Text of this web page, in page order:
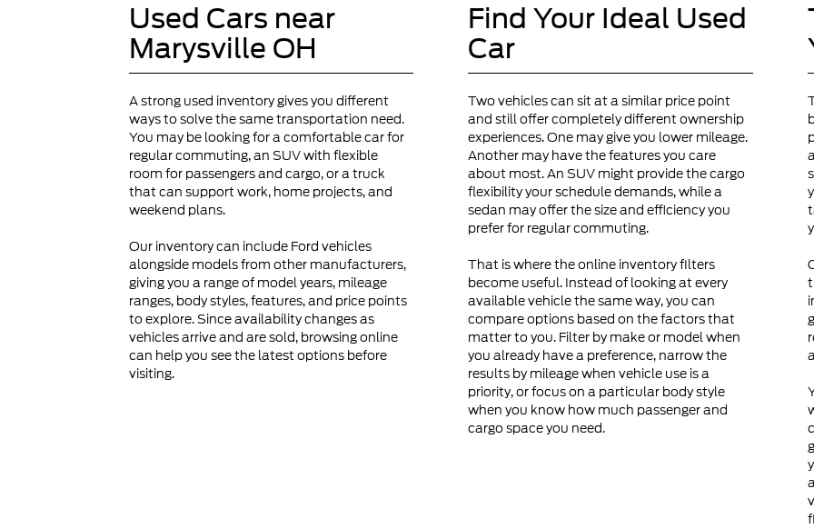
Used Cars near
Marysville OH
A strong used inventory gives you different
ways to solve the same transportation need.
You may be looking for a comfortable car for
regular commuting, an SUV with flexible
room for passengers and cargo, or a truck
that can support work, home projects, and
weekend plans.
Our inventory can include Ford vehicles
alongside models from other manufacturers,
giving you a range of model years, mileage
ranges, body styles, features, and price points
to explore. Since availability changes as
vehicles arrive and are sold, browsing online
can help you see the latest options before
visiting.
Find Your Ideal Used
Car
Two vehicles can sit at a similar price point
and still offer completely different ownership
experiences. One may give you lower mileage.
Another may have the features you care
about most. An SUV might provide the cargo
flexibility your schedule demands, while a
sedan may offer the size and efficiency you
prefer for regular commuting.
That is where the online inventory filters
become useful. Instead of looking at every
available vehicle the same way, you can
compare options based on the factors that
matter to you. Filter by make or model when
you already have a preference, narrow the
results by mileage when vehicle use is a
priority, or focus on a particular body style
when you know how much passenger and
cargo space you need.